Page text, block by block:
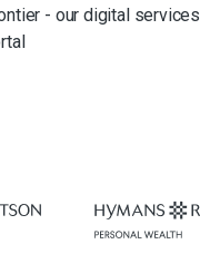
- our digital services